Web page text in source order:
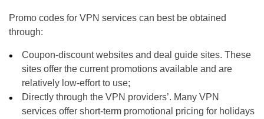
Promo codes for VPN services can best be obtained
through:
Coupon-discount websites and deal guide sites. These
sites offer the current promotions available and are
relatively low-effort to use;
Directly through the VPN providers’. Many VPN
services offer short-term promotional pricing for holidays